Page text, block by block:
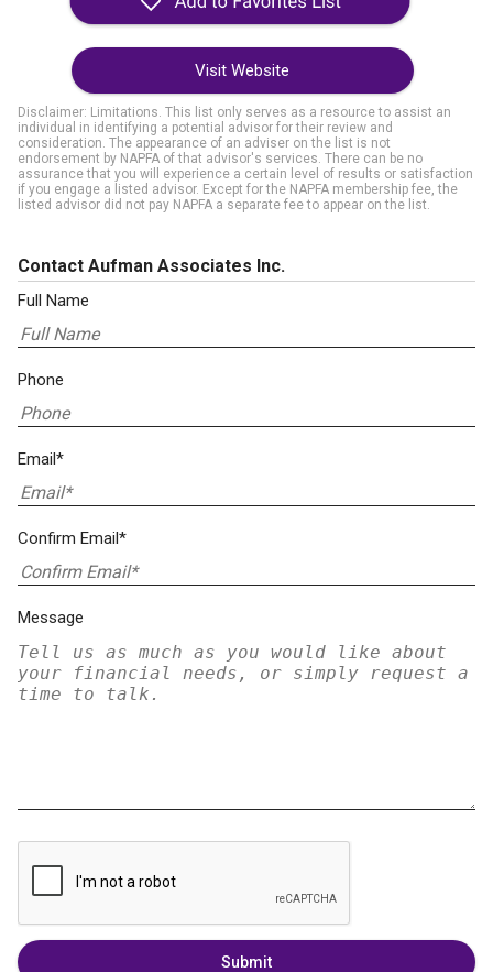
Visit Website
Disclaimer: Limitations. This list only serves as a resource to assist an
individual in identifying a potential advisor for their review and
consideration. The appearance of an adviser on the list is not
endorsement by NAPFA of that advisor's services. There can be no
assurance that you will experience a certain level of results or satisfaction
if you engage a listed advisor. Except for the NAPFA membership fee, the
listed advisor did not pay NAPFA a separate fee to appear on the list.
Contact Aufman Associates Inc.
Full Name
Phone
Email*
Confirm Email*
Message
Submit